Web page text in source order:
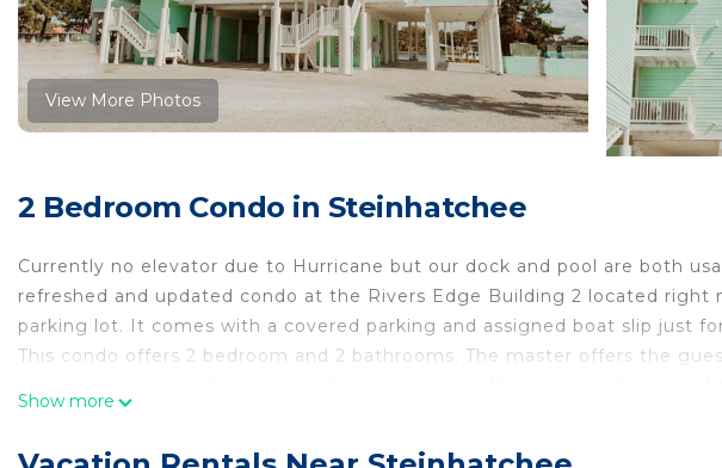
View More Photos
2 Bedroom Condo in Steinhatchee
Currently no elevator due to Hurricane but our dock and pool are both
refreshed and updated condo at the Rivers Edge Building 2 located
parking lot. It comes with a covered parking and assigned boat slip just
This condo offers 2 bedroom and 2 bathrooms. The master offers the
Show more